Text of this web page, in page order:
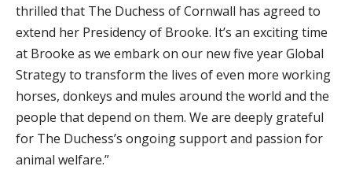
thrilled that The Duchess of Cornwall has agreed to
extend her Presidency of Brooke. It’s an exciting time
at Brooke as we embark on our new five year Global
Strategy to transform the lives of even more working
horses, donkeys and mules around the world and the
people that depend on them. We are deeply grateful
for The Duchess’s ongoing support and passion for
animal welfare.”